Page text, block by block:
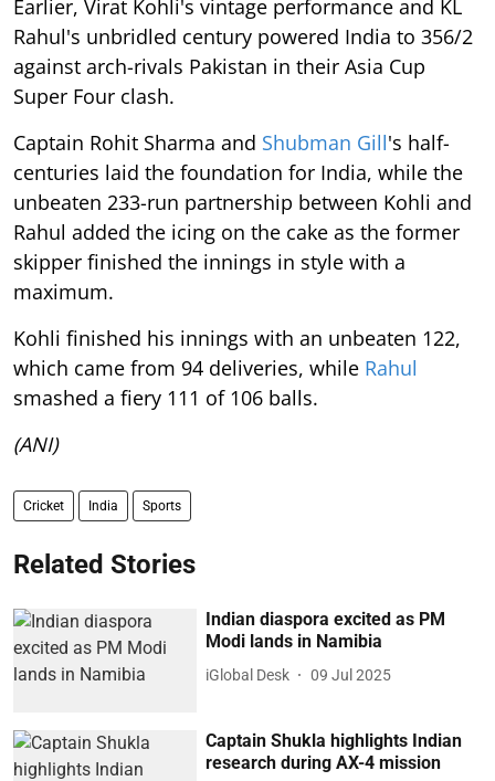
Earlier, Virat Kohli's vintage performance and KL
Rahul's unbridled century powered India to 356/2
against arch-rivals Pakistan in their Asia Cup
Super Four clash.
Captain Rohit Sharma and Shubman Gill's half-
centuries laid the foundation for India, while the
unbeaten 233-run partnership between Kohli and
Rahul added the icing on the cake as the former
skipper finished the innings in style with a
maximum.
Kohli finished his innings with an unbeaten 122,
which came from 94 deliveries, while Rahul
smashed a fiery 111 of 106 balls.
(ANI)
Cricket India Sports
Related Stories
Indian diaspora excited as PM
Modi lands in Namibia
iGlobal Desk 09 Jul 2025
Captain Shukla highlights Indian
research during AX-4 mission